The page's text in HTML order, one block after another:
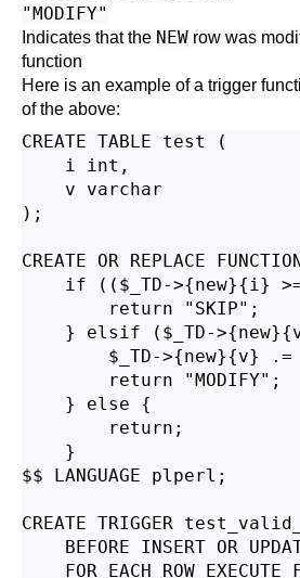
"MODIFY"
Indicates that the NEW row was
function
Here is an example of a trigger
of the above:
CREATE TABLE test (
    i int,
    v varchar
);
CREATE OR REPLACE
if (($_TD->{new}{i}
return "SKIP";
} elsif ($_TD-
$_TD->{new}{v}
return "MODIFY";
    } else {
return;
    }
$$ LANGUAGE plperl;
CREATE TRIGGER
BEFORE INSERT OR